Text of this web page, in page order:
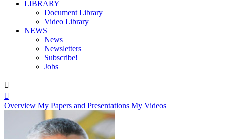
LIBRARY
Document Library
Video Library
NEWS
News
Newsletters
Subscribe!
Jobs


Overview My Papers and Presentations My Videos